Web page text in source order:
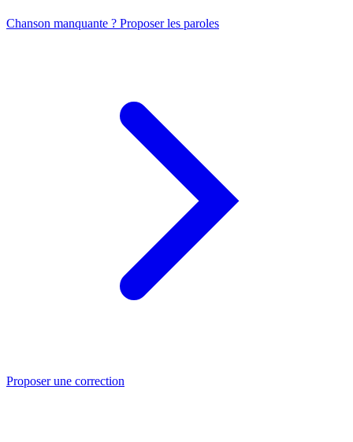
Chanson manquante ? Proposer les paroles
Proposer une correction